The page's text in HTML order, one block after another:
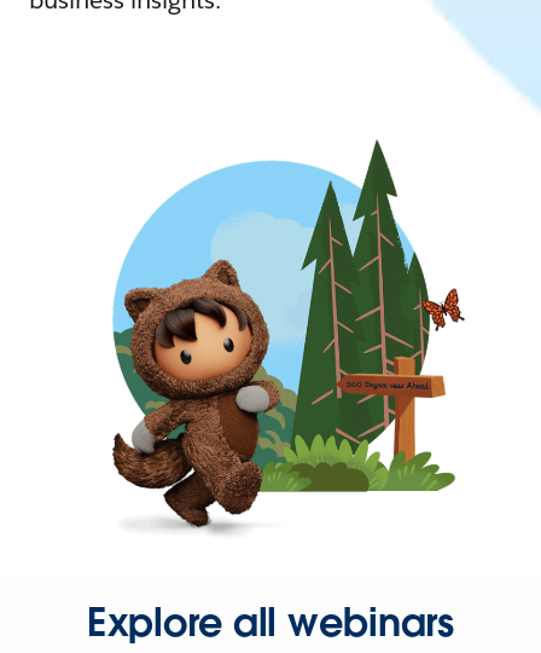
Explore all webinars